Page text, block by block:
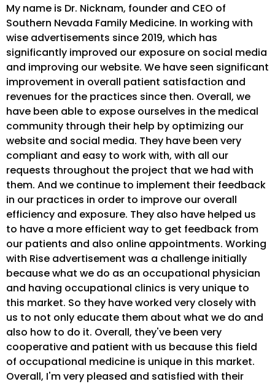
My name is Dr. Nicknam, founder and CEO of
Southern Nevada Family Medicine. In working with
wise advertisements since 2019, which has
significantly improved our exposure on social media
and improving our website. We have seen significant
improvement in overall patient satisfaction and
revenues for the practices since then. Overall, we
have been able to expose ourselves in the medical
community through their help by optimizing our
website and social media. They have been very
compliant and easy to work with, with all our
requests throughout the project that we had with
them. And we continue to implement their feedback
in our practices in order to improve our overall
efficiency and exposure. They also have helped us
to have a more efficient way to get feedback from
our patients and also online appointments. Working
with Rise advertisement was a challenge initially
because what we do as an occupational physician
and having occupational clinics is very unique to
this market. So they have worked very closely with
us to not only educate them about what we do and
also how to do it. Overall, they've been very
cooperative and patient with us because this field
of occupational medicine is unique in this market.
Overall, I'm very pleased and satisfied with their